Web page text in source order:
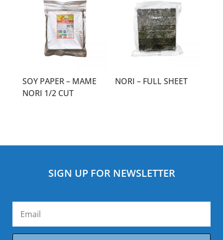
SOY PAPER – MAME
NORI 1/2 CUT
NORI – FULL SHEET
SIGN UP FOR NEWSLETTER